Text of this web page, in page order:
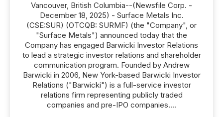
Vancouver, British Columbia--(Newsfile Corp. -
December 18, 2025) - Surface Metals Inc.
(CSE:SUR) (OTCQB: SURMF) (the "Company", or
"Surface Metals") announced today that the
Company has engaged Barwicki Investor Relations
to lead a strategic investor relations and shareholder
communication program. Founded by Andrew
Barwicki in 2006, New York-based Barwicki Investor
Relations ("Barwicki") is a full-service investor
relations firm representing publicly traded
companies and pre-IPO companies....